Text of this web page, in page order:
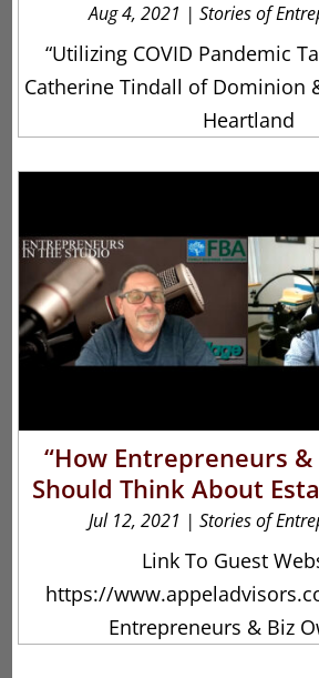
Aug 4, 2021 | Stories of
“Utilizing COVID Pandemic
Catherine Tindall of Dominion
Heartland
“How Entrepreneurs
Should Think About
Jul 12, 2021 | Stories of
Link To Guest
https://
Entrepreneurs & Biz